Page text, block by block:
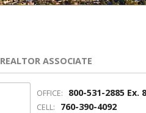
REALTOR ASSOCIATE
OFFICE: 800-531-2885 Ex.
CELL: 760-390-4092